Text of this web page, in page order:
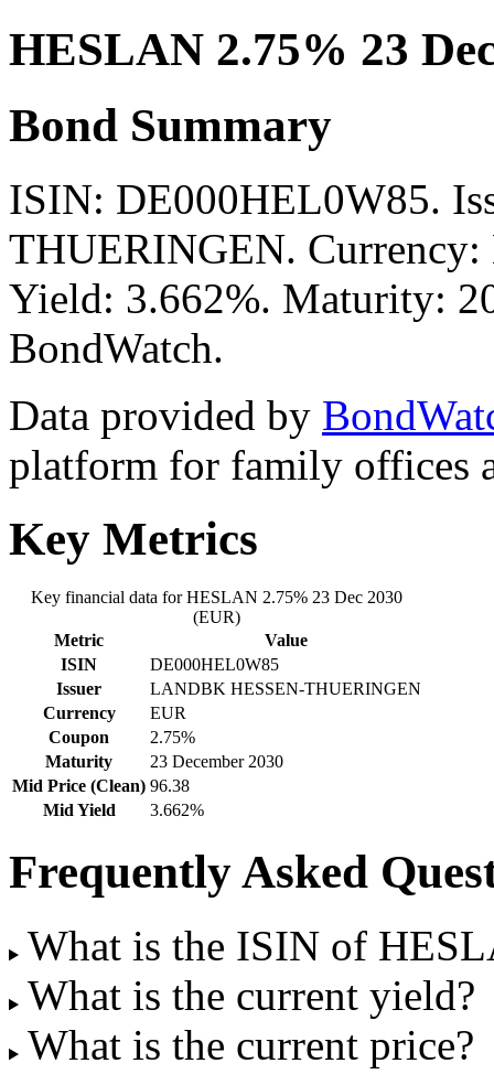
HESLAN 2.75% 23
Bond Summary
ISIN: DE000HEL0W85.
THUERINGEN.
Yield: 3.662%. Maturity:
BondWatch.
Data provided by
platform for family offices
Key Metrics
Key financial data for HESLAN 2.75% 23 Dec 2030
(EUR)
Metric
Value
ISIN
DE000HEL0W85
Issuer
LANDBK HESSEN-THUERINGEN
Currency
EUR
Coupon
2.75%
Maturity
23 December 2030
Mid Price (Clean) 96.38
Mid Yield
3.662%
Frequently Asked
What is the ISIN of
What is the current yield?
What is the current price?